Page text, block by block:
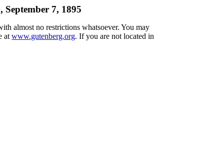
7, 1895
almost no restrictions whatsoever. You may
atwww.gutenberg.org. If you are not located in